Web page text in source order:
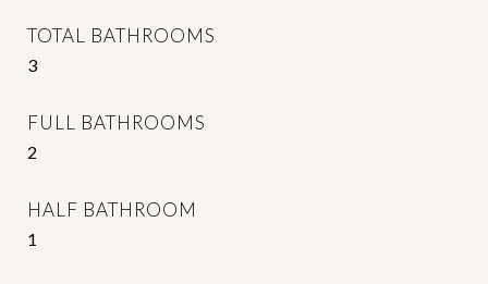
TOTAL BATHROOMS
3
FULL BATHROOMS
2
HALF BATHROOM
1